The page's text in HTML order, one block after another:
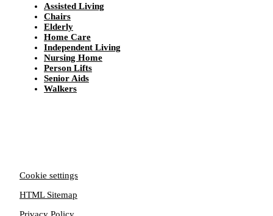
Assisted Living
Chairs
Elderly
Home Care
Independent Living
Nursing Home
Person Lifts
Senior Aids
Walkers
Cookie settings
HTML Sitemap
Privacy Policy